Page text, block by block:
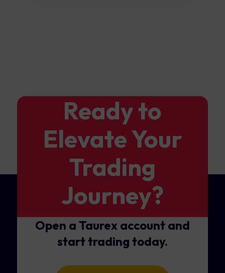
Ready to
Elevate Your
Trading
Journey?
Open a Taurex account and
start trading today.